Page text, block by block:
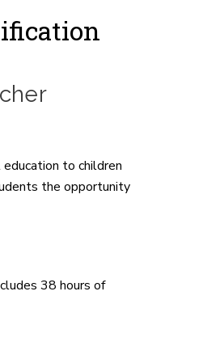
to children
the opportunity
38 hours of